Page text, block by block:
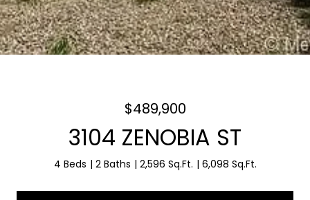
$489,900
3104 ZENOBIA ST
4 Beds 2 Baths 2,596 Sq.Ft. 6,098 Sq.Ft.